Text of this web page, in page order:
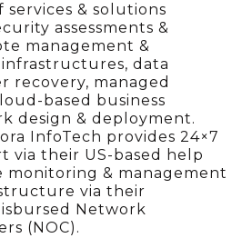
& solutions
assessments &
management &
data
recovery, managed
based business
design & deployment.
InfoTech provides 24×7
via their US-based help
monitoring & management
via their
Network
(NOC).